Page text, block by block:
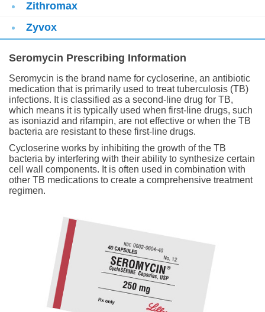
Zithromax
Zyvox
Seromycin Prescribing Information
Seromycin is the brand name for cycloserine, an antibiotic
medication that is primarily used to treat tuberculosis (TB)
infections. It is classified as a second-line drug for TB,
which means it is typically used when first-line drugs, such
as isoniazid and rifampin, are not effective or when the TB
bacteria are resistant to these first-line drugs.
Cycloserine works by inhibiting the growth of the TB
bacteria by interfering with their ability to synthesize certain
cell wall components. It is often used in combination with
other TB medications to create a comprehensive treatment
regimen.